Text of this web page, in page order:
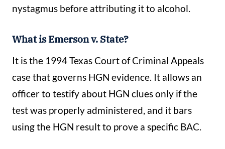
nystagmus before attributing it to alcohol.
What is Emerson v. State?
It is the 1994 Texas Court of Criminal Appeals
case that governs HGN evidence. It allows an
officer to testify about HGN clues only if the
test was properly administered, and it bars
using the HGN result to prove a specific BAC.